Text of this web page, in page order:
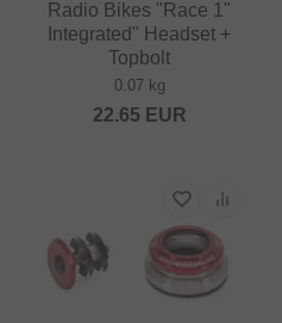
Radio Bikes "Race 1"
Integrated" Headset +
Topbolt
0.07 kg
22.65 EUR